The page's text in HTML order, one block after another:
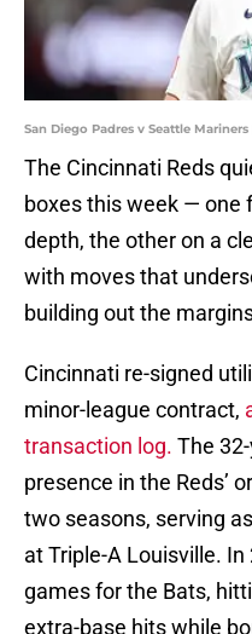
San Diego Padres v Seattle
The Cincinnati Reds
boxes this week — one
depth, the other on a
with moves that
building out the
Cincinnati re-signed
minor-league contract,
transaction log. The
presence in the Reds’
two seasons, serving
at Triple-A Louisville.
games for the Bats,
extra-base hits while